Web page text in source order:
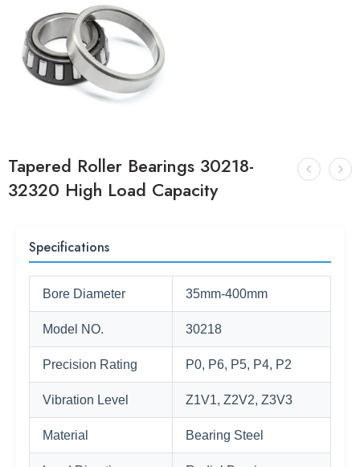
Tapered Roller Bearings 30218-
32320 High Load Capacity
Specifications
Bore Diameter 35mm-400mm
Model NO. 30218
Precision Rating P0, P6, P5, P4, P2
Vibration Level Z1V1, Z2V2, Z3V3
Material Bearing Steel